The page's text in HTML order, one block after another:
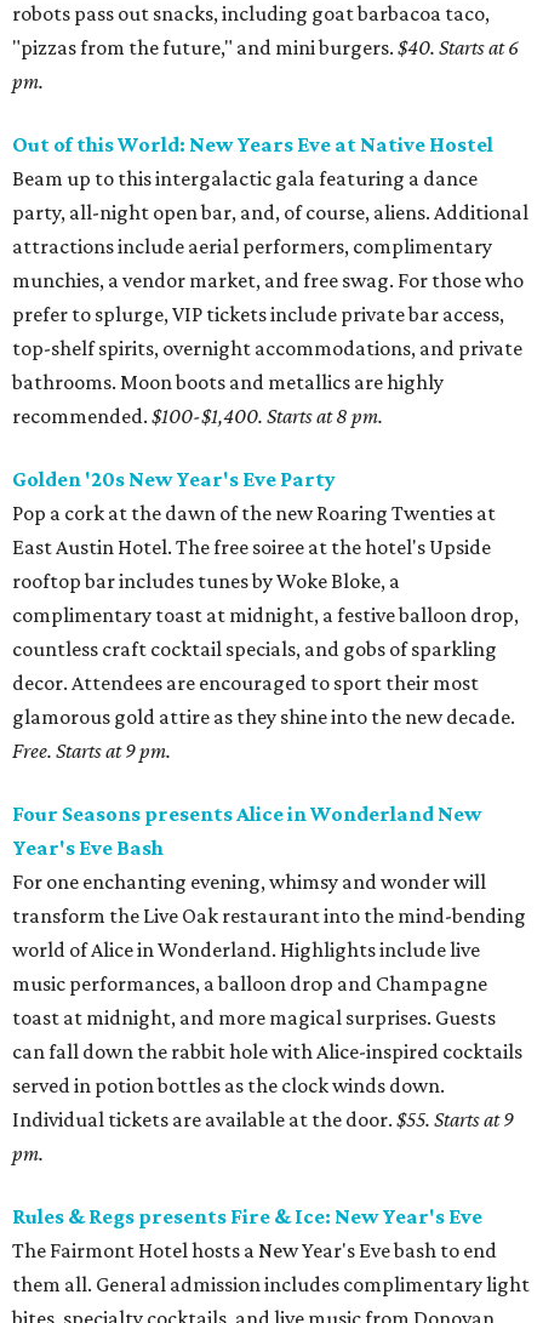
robots pass out snacks, including goat barbacoa taco,
"pizzas from the future," and mini burgers. $40. Starts at 6
pm.
Out of this World: New Years Eve at Native Hostel
Beam up to this intergalactic gala featuring a dance
party, all-night open bar, and, of course, aliens. Additional
attractions include aerial performers, complimentary
munchies, a vendor market, and free swag. For those who
prefer to splurge, VIP tickets include private bar access,
top-shelf spirits, overnight accommodations, and private
bathrooms. Moon boots and metallics are highly
recommended. $100-$1,400. Starts at 8 pm.
Golden '20s New Year's Eve Party
Pop a cork at the dawn of the new Roaring Twenties at
East Austin Hotel. The free soiree at the hotel's Upside
rooftop bar includes tunes by Woke Bloke, a
complimentary toast at midnight, a festive balloon drop,
countless craft cocktail specials, and gobs of sparkling
decor. Attendees are encouraged to sport their most
glamorous gold attire as they shine into the new decade.
Free. Starts at 9 pm.
Four Seasons presents Alice in Wonderland New
Year's Eve Bash
For one enchanting evening, whimsy and wonder will
transform the Live Oak restaurant into the mind-bending
world of Alice in Wonderland. Highlights include live
music performances, a balloon drop and Champagne
toast at midnight, and more magical surprises. Guests
can fall down the rabbit hole with Alice-inspired cocktails
served in potion bottles as the clock winds down.
Individual tickets are available at the door. $55. Starts at 9
pm.
Rules & Regs presents Fire & Ice: New Year's Eve
The Fairmont Hotel hosts a New Year's Eve bash to end
them all. General admission includes complimentary light